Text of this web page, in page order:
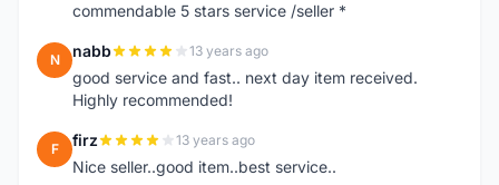
commendable 5 stars service /seller *
N nabb 13 years ago
good service and fast.. next day item received.
Highly recommended!
F firz 13 years ago
Nice seller..good item..best service..